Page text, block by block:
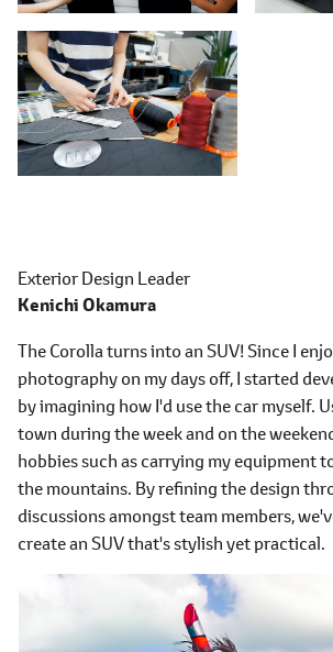
Exterior Design Leader
Kenichi Okamura
The Corolla turns into an SUV! Since I
photography on my days off, I started
by imagining how I'd use the car myself.
town during the week and on the
hobbies such as carrying my equipment
the mountains. By refining the design
discussions amongst team members,
create an SUV that's stylish yet practical.